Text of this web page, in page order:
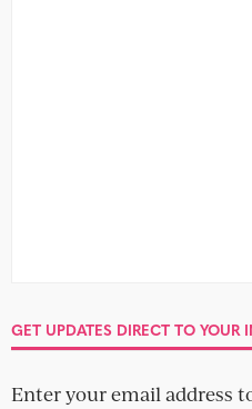
GET UPDATES DIRECT TO YOUR
Enter your email address